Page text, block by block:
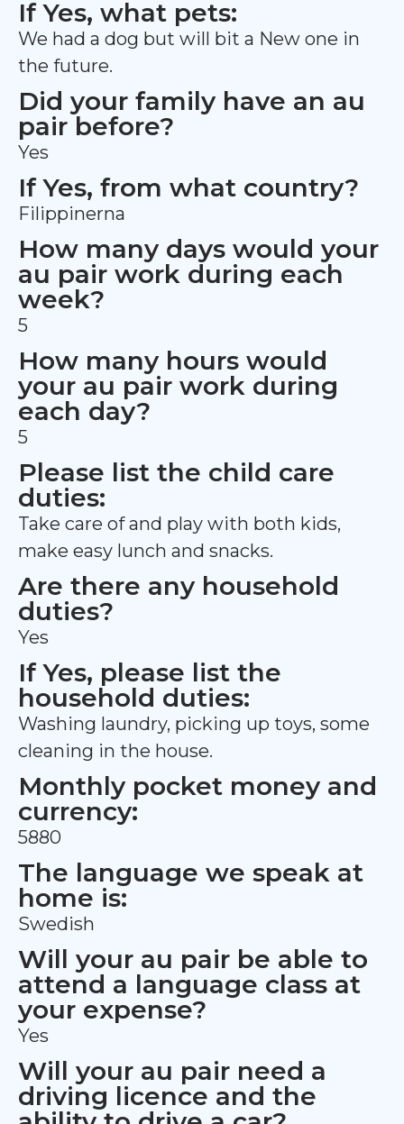
If Yes, what pets:
We had a dog but will bit a New one in
the future.
Did your family have an au
pair before?
Yes
If Yes, from what country?
Filippinerna
How many days would your
au pair work during each
week?
5
How many hours would
your au pair work during
each day?
5
Please list the child care
duties:
Take care of and play with both kids,
make easy lunch and snacks.
Are there any household
duties?
Yes
If Yes, please list the
household duties:
Washing laundry, picking up toys, some
cleaning in the house.
Monthly pocket money and
currency:
5880
The language we speak at
home is:
Swedish
Will your au pair be able to
attend a language class at
your expense?
Yes
Will your au pair need a
driving licence and the